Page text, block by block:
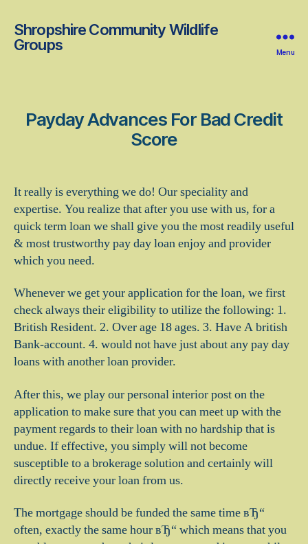
Shropshire Community Wildlife
Groups
Menu
Payday Advances For Bad Credit
Score
It really is everything we do! Our speciality and
expertise. You realize that after you use with us, for a
quick term loan we shall give you the most readily useful
& most trustworthy pay day loan enjoy and provider
which you need.
Whenever we get your application for the loan, we first
check always their eligibility to utilize the following: 1.
British Resident. 2. Over age 18 ages. 3. Have A british
Bank-account. 4. would not have just about any pay day
loans with another loan provider.
After this, we play our personal interior post on the
application to make sure that you can meet up with the
payment regards to their loan with no hardship that is
undue. If effective, you simply will not become
susceptible to a brokerage solution and certainly will
directly receive your loan from us.
The mortgage should be funded the same time вЂ“
often, exactly the same hour вЂ“ which means that you